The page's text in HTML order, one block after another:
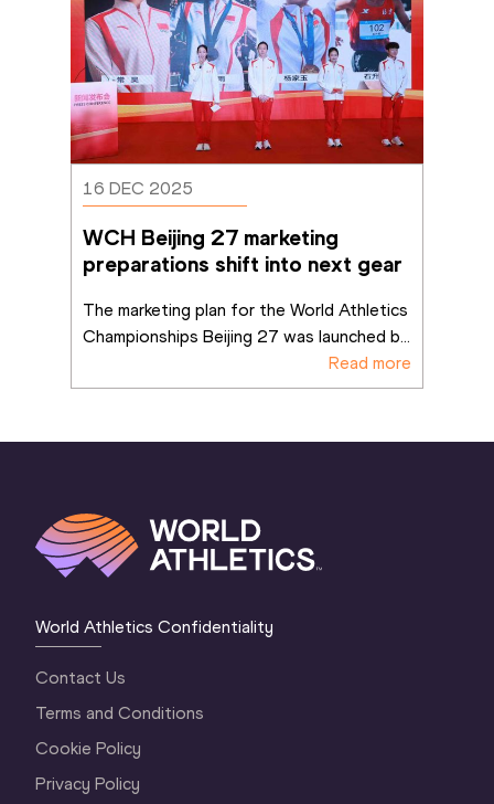
16 DEC 2025
WCH Beijing 27 marketing
preparations shift into next gear
The marketing plan for the World Athletics
Championships Beijing 27 was launched b...
Read more
World Athletics Confidentiality
Contact Us
Terms and Conditions
Cookie Policy
Privacy Policy